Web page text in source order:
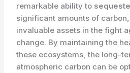
remarkable ability to
significant amounts of
invaluable assets in the fight
change. By maintaining the
these ecosystems, the long-
atmospheric carbon can be